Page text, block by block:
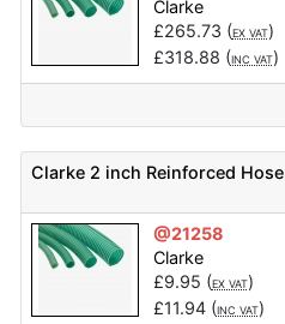
Clarke
£265.73 (EX VAT)
£318.88 (INC VAT)
Clarke 2 inch Reinforced Hose
@21258
Clarke
£9.95 (EX VAT)
£11.94(INC VAT)